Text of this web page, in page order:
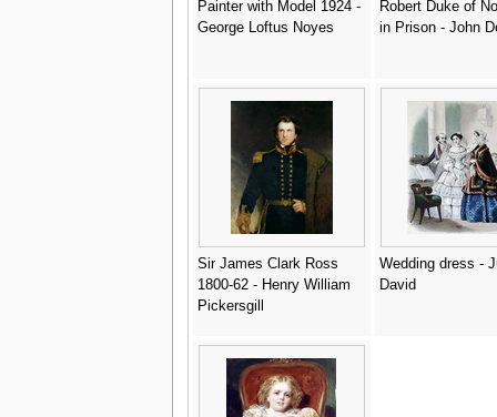
Painter with Model 1924 -
George Loftus Noyes
Robert Duke of
in Prison - John
Sir James Clark Ross
1800-62 - Henry William
Pickersgill
Wedding dress -
David